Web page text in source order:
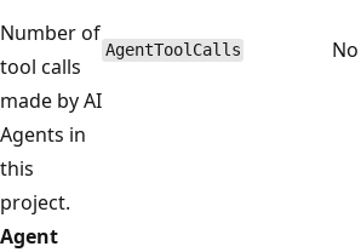
Number of
tool calls
made by AI
Agents in
this
project.
AgentToolCalls No
Agent